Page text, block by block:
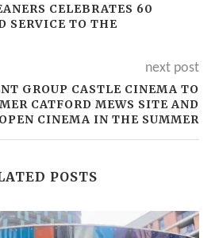
CELEBRATES 60
SERVICE TO THE
next post
GROUP CASTLE CINEMA TO
CATFORD MEWS SITE AND
OPEN CINEMA IN THE SUMMER
POSTS